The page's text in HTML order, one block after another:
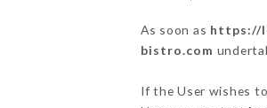
As soon as https://
bistro.com
If the User wishes